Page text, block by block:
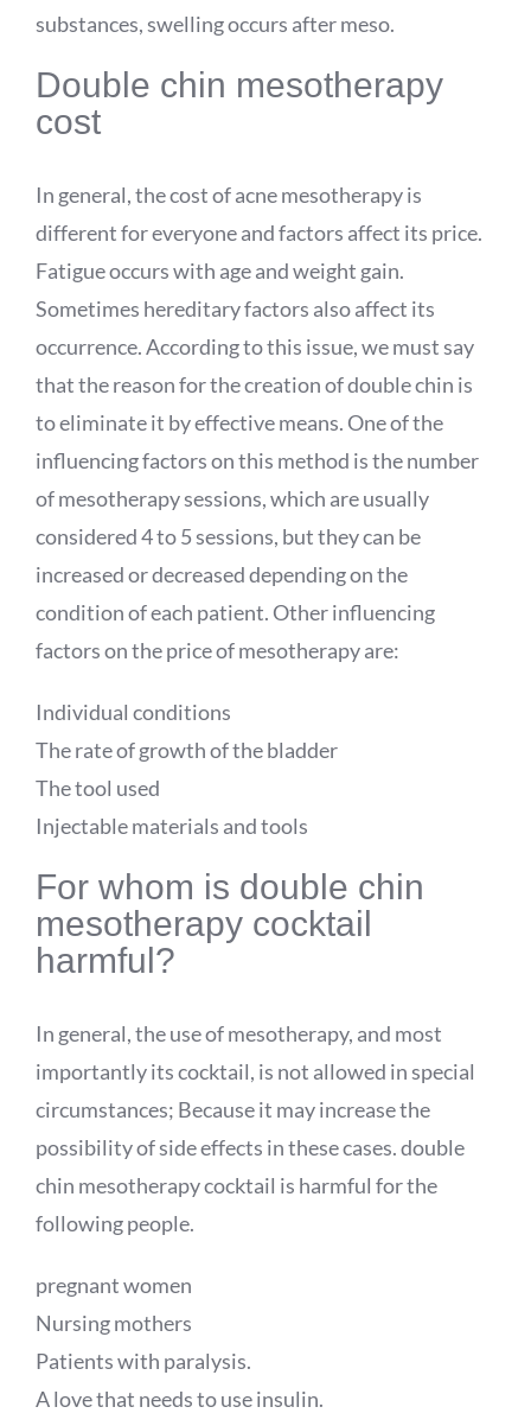
substances, swelling occurs after meso.
Double chin mesotherapy
cost
In general, the cost of acne mesotherapy is
different for everyone and factors affect its price.
Fatigue occurs with age and weight gain.
Sometimes hereditary factors also affect its
occurrence. According to this issue, we must say
that the reason for the creation of double chin is
to eliminate it by effective means. One of the
influencing factors on this method is the number
of mesotherapy sessions, which are usually
considered 4 to 5 sessions, but they can be
increased or decreased depending on the
condition of each patient. Other influencing
factors on the price of mesotherapy are:
Individual conditions
The rate of growth of the bladder
The tool used
Injectable materials and tools
For whom is double chin
mesotherapy cocktail
harmful?
In general, the use of mesotherapy, and most
importantly its cocktail, is not allowed in special
circumstances; Because it may increase the
possibility of side effects in these cases. double
chin mesotherapy cocktail is harmful for the
following people.
pregnant women
Nursing mothers
Patients with paralysis.
A love that needs to use insulin.